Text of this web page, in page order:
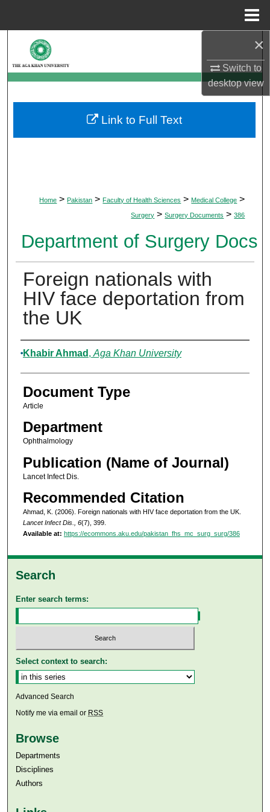
×
Switch to
desktopview
Browse Departments
My Account
About
Home > Pakistan > Faculty of Health Sciences > Medical College >
Surgery > Surgery Documents > 386
Department of Surgery Docs
Foreign nationals with
HIV face deportation from
the UK
Authors
Khabir Ahmad , Aga Khan University
Document Type
Article
Department
Ophthalmology
Publication (Name of Journal)
Lancet Infect Dis.
Recommended Citation
Ahmad, K. (2006). Foreign nationals with HIV face deportation from the UK.
Lancet Infect Dis., 6(7), 399.
Available at: https://ecommons.aku.edu/pakistan_fhs_mc_surg_surg/386
Link to Full Text
Search
Enter search terms:
Select context to search:
Advanced Search
Notify me via email or RSS
Browse
Departments
Disciplines
Authors